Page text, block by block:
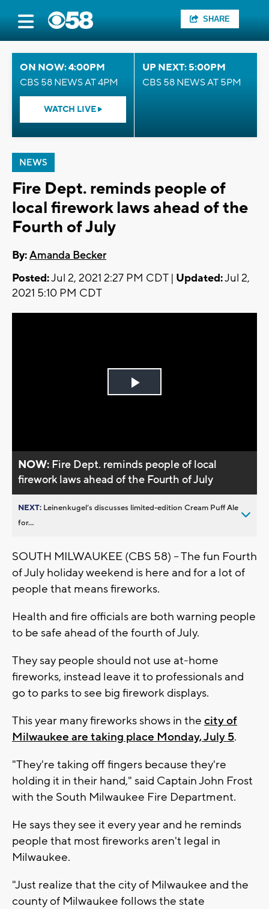
SHARE
ON NOW: 4:00PM
CBS 58 NEWS AT 4PM
WATCH LIVE
UP NEXT: 5:00PM
CBS 58 NEWS AT 5PM
NEWS
Fire Dept. reminds people of
local firework laws ahead of the
Fourth of July
By:Amanda Becker
Posted:Jul 2, 2021 2:27 PM CDT | Updated:Jul 2,
2021 5:10 PM CDT
Play
NOW: Fire Dept. reminds people of local
firework laws ahead of the Fourth of July
NEXT: Leinenkugel’s discusses limited-edition Cream Puff Ale
for...
SOUTH MILWAUKEE (CBS 58) -- The fun Fourth
of July holiday weekend is here and for a lot of
people that means fireworks.
Health and fire officials are both warning people
to be safe ahead of the fourth of July.
They say people should not use at-home
fireworks, instead leave it to professionals and
go to parks to see big firework displays.
This year many fireworks shows in the city of
Milwaukee are taking place Monday, July 5.
"They're taking off fingers because they're
holding it in their hand," said Captain John Frost
with the South Milwaukee Fire Department.
He says they see it every year and he reminds
people that most fireworks aren't legal in
Milwaukee.
"Just realize that the city of Milwaukee and the
county of Milwaukee follows the state